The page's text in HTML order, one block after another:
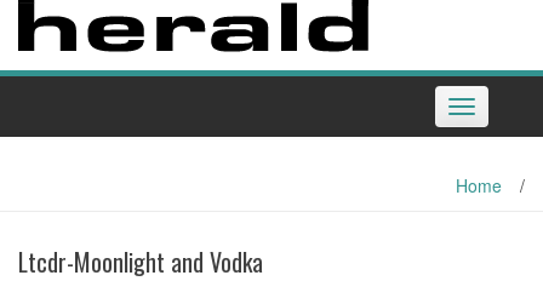
Toggle
navigation
Home /
Ltcdr-Moonlight and Vodka